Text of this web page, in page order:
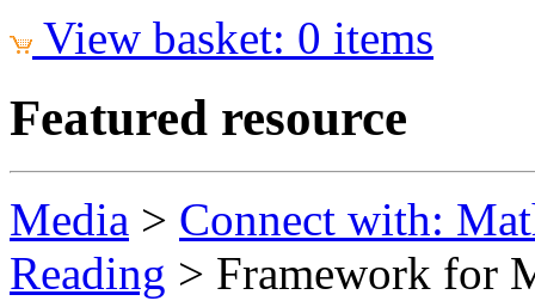
View basket: 0 items
Featured resource
Media > Connect with:
Reading > Framework for